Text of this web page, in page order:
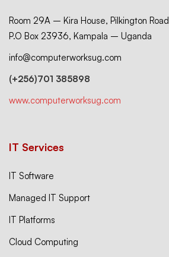
Room 29A – Kira House, Pilkington Road
P.O Box 23936, Kampala – Uganda
info@computerworksug.com
(+256)701 385898
www.computerworksug.com
IT Services
IT Software
Managed IT Support
IT Platforms
Cloud Computing